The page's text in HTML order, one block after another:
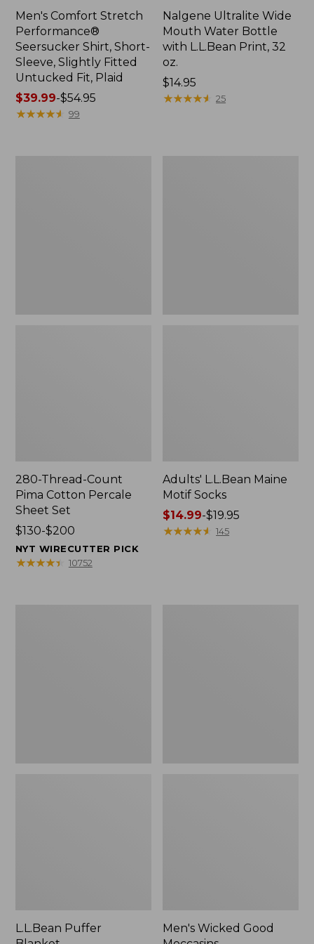
Men's Comfort Stretch
Performance®
Seersucker Shirt, Short-
Sleeve, Slightly Fitted
Untucked Fit, Plaid
Price
range
$39.99-$54.95
★★★★★
★★★★★ 99
Nalgene Ultralite Wide
Mouth Water Bottle
with L.L.Bean Print, 32
oz.
Price:
$14.95
$14.95
★★★★★
★★★★★ 25
280-Thread-Count
Pima Cotton Percale
Sheet Set
Price
range
from:
$130-$200
NYT WIRECUTTER PICK
★★★★★
★★★★★ 10752
Adults' L.L.Bean Maine
Motif Socks
Price
range
$14.99-$19.95
★★★★★
★★★★★ 145
L.L.Bean Puffer
Men's Wicked Good